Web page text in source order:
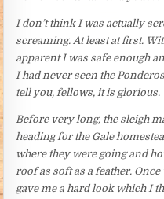
I don’t think I was actually
screaming. At least at first.
apparent I was safe enough
I had never seen the
tell you, fellows, it is glorious.
Before very long, the sleigh
heading for the Gale
where they were going and
roof as soft as a feather.
gave me a hard look which I